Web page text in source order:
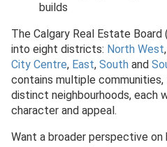
builds
The Calgary Real Estate
into eight districts: North West,
City Centre, East, South and
contains multiple
distinct neighbourhoods, each
character and appeal.
Want a broader perspective